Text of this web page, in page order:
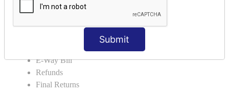
Submit
Credit Note and Debit note RCM
GST Online Payment
GST Returns Filing
E-Way Bill
Refunds
Final Returns